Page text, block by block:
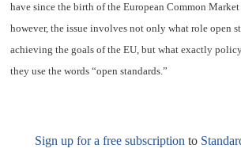
have since the birth of the European Common Market
however, the issue involves not only what role open
achieving the goals of the EU, but what exactly
they use the words “open standards.”
Sign up for a free subscription to